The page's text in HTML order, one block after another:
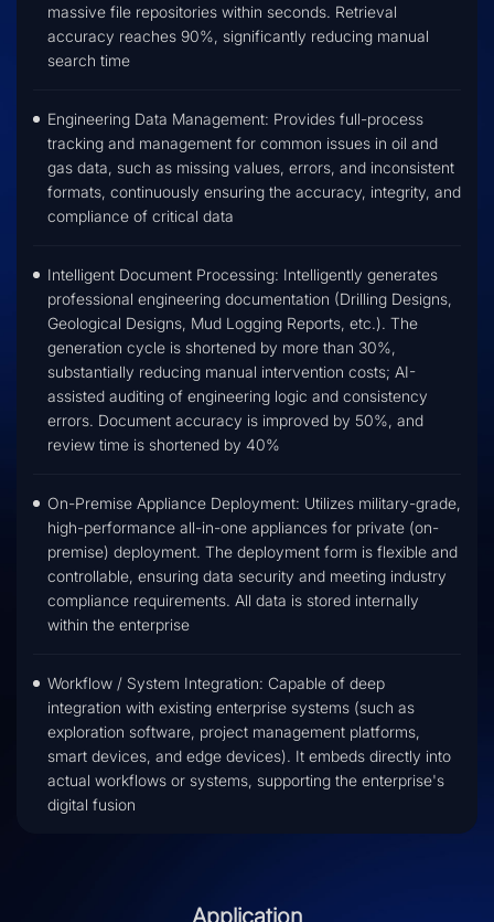
massive file repositories within seconds. Retrieval
accuracy reaches 90%, significantly reducing manual
search time
Engineering Data Management: Provides full-process
tracking and management for common issues in oil and
gas data, such as missing values, errors, and inconsistent
formats, continuously ensuring the accuracy, integrity, and
compliance of critical data
Intelligent Document Processing: Intelligently generates
professional engineering documentation (Drilling Designs,
Geological Designs, Mud Logging Reports, etc.). The
generation cycle is shortened by more than 30%,
substantially reducing manual intervention costs; AI-
assisted auditing of engineering logic and consistency
errors. Document accuracy is improved by 50%, and
review time is shortened by 40%
On-Premise Appliance Deployment: Utilizes military-grade,
high-performance all-in-one appliances for private (on-
premise) deployment. The deployment form is flexible and
controllable, ensuring data security and meeting industry
compliance requirements. All data is stored internally
within the enterprise
Workflow / System Integration: Capable of deep
integration with existing enterprise systems (such as
exploration software, project management platforms,
smart devices, and edge devices). It embeds directly into
actual workflows or systems, supporting the enterprise's
digital fusion
Application